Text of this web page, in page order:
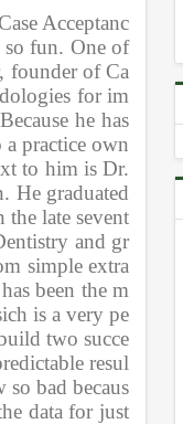
Acceptanc
fun. One of
founder of Ca
for im
he has
a practice own
to him is Dr.
He graduated
late sevent
and gr
simple extra
been the m
is a very pe
two succe
resul
bad becaus
data for just